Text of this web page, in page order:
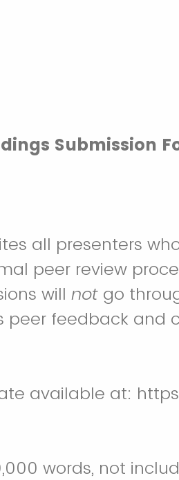
Submission
all presenters
peer review
will not go
feedback and
available at:
words, not